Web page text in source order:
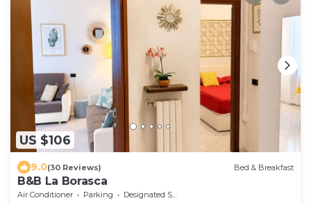
US $106
9.0(30 Reviews) Bed & Breakfast
B&B La Borasca
Air Conditioner Parking
Designated Smoking Area